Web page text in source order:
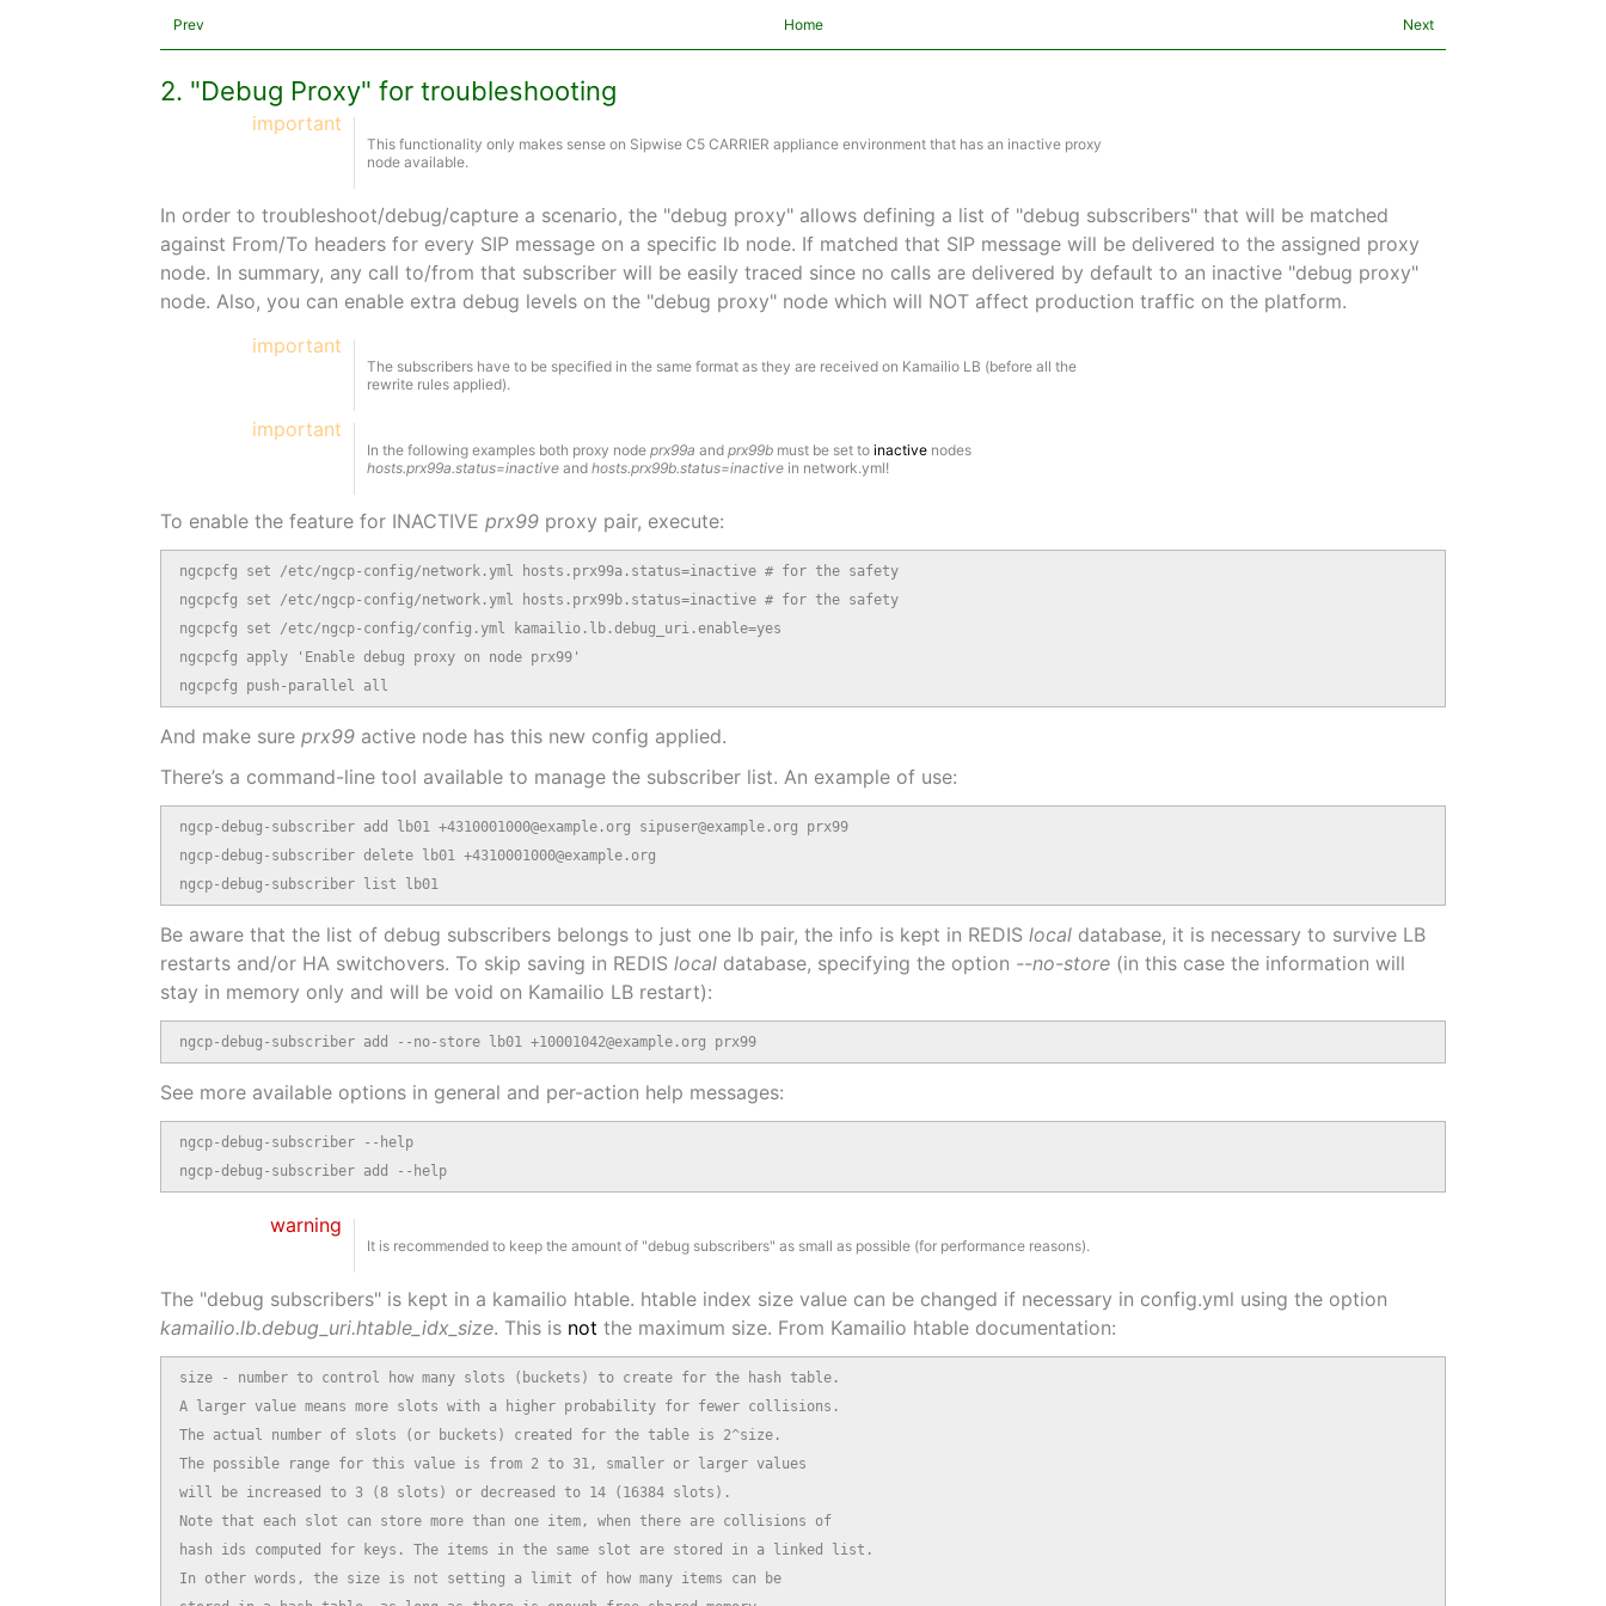
Prev Home Next
2. "Debug Proxy" for troubleshooting
important
This functionality only makes sense on Sipwise C5 CARRIER appliance environment that has an inactive proxy
node available.
In order to troubleshoot/debug/capture a scenario, the "debug proxy" allows defining a list of "debug subscribers" that will be matched
against From/To headers for every SIP message on a specific lb node. If matched that SIP message will be delivered to the assigned proxy
node. In summary, any call to/from that subscriber will be easily traced since no calls are delivered by default to an inactive "debug proxy"
node. Also, you can enable extra debug levels on the "debug proxy" node which will NOT affect production traffic on the platform.
important
The subscribers have to be specified in the same format as they are received on Kamailio LB (before all the
rewrite rules applied).
important
In the following examples both proxy node prx99a and prx99bmust be set to inactivenodes
hosts.prx99a.status=inactiveand hosts.prx99b.status=inactivein network.yml!
To enable the feature for INACTIVEprx99 proxy pair, execute:
ngcpcfg set /etc/ngcp-config/network.yml hosts.prx99a.status=inactive # for the safety
ngcpcfg set /etc/ngcp-config/network.yml hosts.prx99b.status=inactive # for the safety
ngcpcfg set /etc/ngcp-config/config.yml kamailio.lb.debug_uri.enable=yes
ngcpcfg apply 'Enable debug proxy on node prx99'
ngcpcfg push-parallel all
And make sureprx99 active node has this new config applied.
There’s a command-line tool available to manage the subscriber list. An example of use:
ngcp-debug-subscriber add lb01 +4310001000@example.org sipuser@example.org prx99
ngcp-debug-subscriber delete lb01 +4310001000@example.org
ngcp-debug-subscriber list lb01
Be aware that the list of debug subscribers belongs to just one lb pair, the info is kept in REDISlocal database, it is necessary to survive LB
restarts and/or HA switchovers. To skip saving in REDISlocal database, specifying the option --no-store (in this case the information will
stay in memory only and will be void on Kamailio LB restart):
ngcp-debug-subscriber add --no-store lb01 +10001042@example.org prx99
See more available options in general and per-action help messages:
ngcp-debug-subscriber --help
ngcp-debug-subscriber add --help
warning
It is recommended to keep the amount of "debug subscribers" as small as possible (for performance reasons).
The "debug subscribers" is kept in a kamailio htable. htable index size value can be changed if necessary in config.yml using the option
kamailio.lb.debug_uri.htable_idx_size. This is not the maximum size. From Kamailio htable documentation:
size - number to control how many slots (buckets) to create for the hash table.
A larger value means more slots with a higher probability for fewer collisions.
The actual number of slots (or buckets) created for the table is 2^size.
The possible range for this value is from 2 to 31, smaller or larger values
will be increased to 3 (8 slots) or decreased to 14 (16384 slots).
Note that each slot can store more than one item, when there are collisions of
hash ids computed for keys. The items in the same slot are stored in a linked list.
In other words, the size is not setting a limit of how many items can be